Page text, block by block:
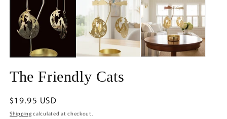
modal
The Friendly Cats
Regular
price
$19.95 USD
Shipping calculated at checkout.